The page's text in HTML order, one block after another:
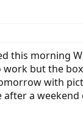
this morning
but the
with
after a